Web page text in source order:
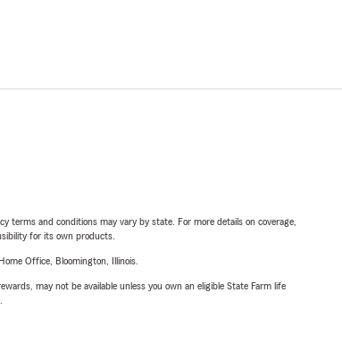
terms and conditions may vary by state. For more details on coverage,
for its own products.
Office, Bloomington, Illinois.
may not be available unless you own an eligible State Farm life